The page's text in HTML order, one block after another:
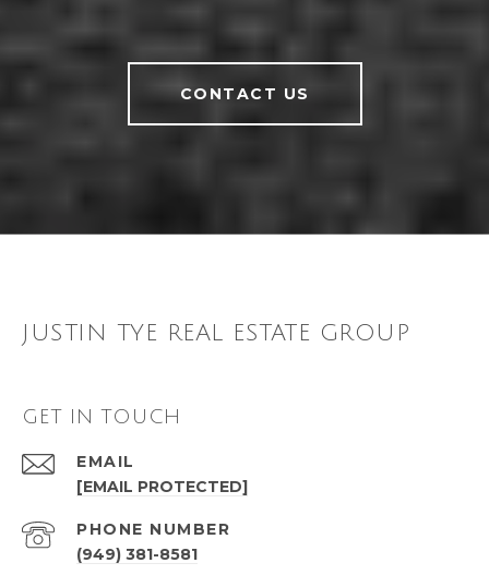
CONTACT US
JUSTIN TYE REAL ESTATE GROUP
GET IN TOUCH
EMAIL
[EMAIL PROTECTED]
PHONE NUMBER
(949) 381-8581